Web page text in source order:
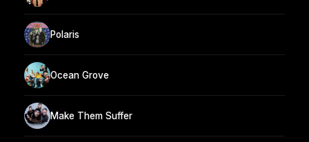
Polaris
Ocean Grove
Make Them Suffer